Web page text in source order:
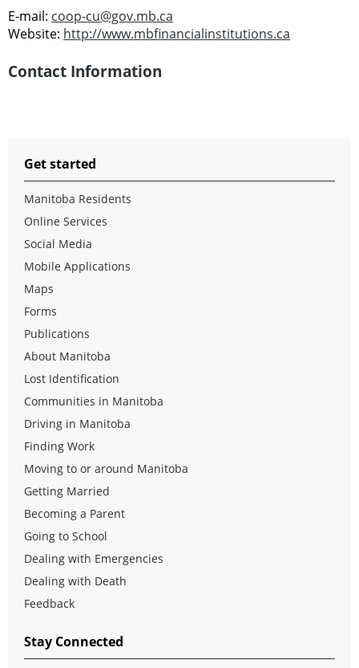
E-mail: coop-cu@gov.mb.ca
Website: http://www.mbfinancialinstitutions.ca
Contact Information
Get started
Manitoba Residents
Online Services
Social Media
Mobile Applications
Maps
Forms
Publications
About Manitoba
Lost Identification
Communities in Manitoba
Driving in Manitoba
Finding Work
Moving to or around Manitoba
Getting Married
Becoming a Parent
Going to School
Dealing with Emergencies
Dealing with Death
Feedback
Stay Connected